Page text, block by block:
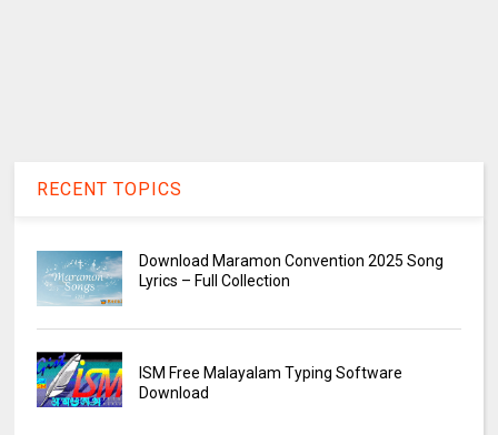
RECENT TOPICS
Download Maramon Convention 2025 Song
Lyrics – Full Collection
ISM Free Malayalam Typing Software
Download